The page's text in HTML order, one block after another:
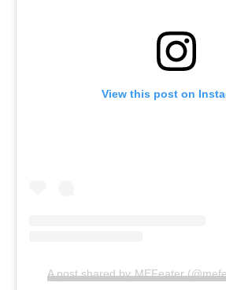
View this post on
A post shared by MEFeater